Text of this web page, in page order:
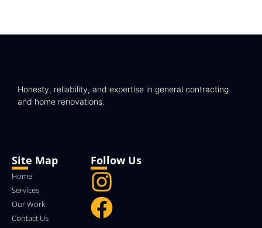
Honesty, reliability, and expertise in general contracting
and home renovations.
Site Map
Home
Services
Our Work
Contact Us
Follow Us